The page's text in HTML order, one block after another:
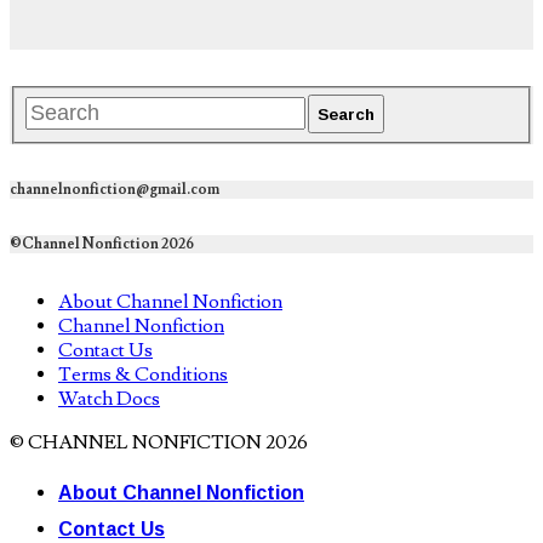
channelnonfiction@gmail.com
©Channel Nonfiction 2026
About Channel Nonfiction
Channel Nonfiction
Contact Us
Terms & Conditions
Watch Docs
© CHANNEL NONFICTION 2026
About Channel Nonfiction
Contact Us